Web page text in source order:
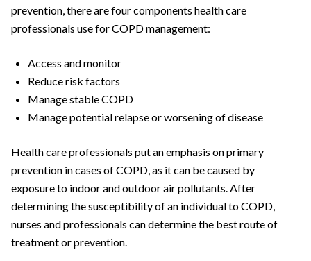
prevention, there are four components health care
professionals use for COPD management:
Access and monitor
Reduce risk factors
Manage stable COPD
Manage potential relapse or worsening of disease
Health care professionals put an emphasis on primary
prevention in cases of COPD, as it can be caused by
exposure to indoor and outdoor air pollutants. After
determining the susceptibility of an individual to COPD,
nurses and professionals can determine the best route of
treatment or prevention.